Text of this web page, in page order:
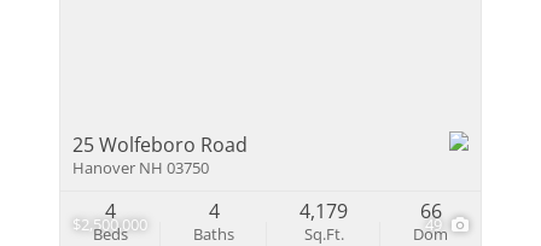
$2,500,000 49
25 Wolfeboro Road
Hanover NH 03750
Beds
4
Baths
4
Sq.Ft.
4,179
Dom
66